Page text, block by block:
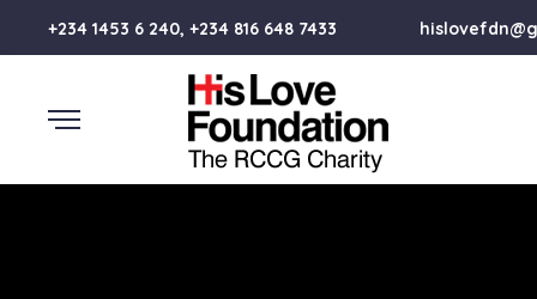
+234 1453 6 240, +234 816 648 7433